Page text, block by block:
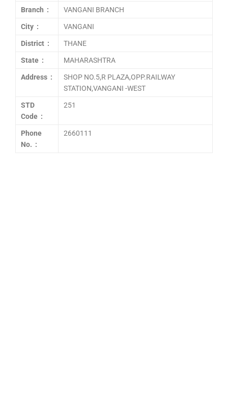
Branch : VANGANI BRANCH
City : VANGANI
District : THANE
State : MAHARASHTRA
Address :
SHOP NO.5,R PLAZA,OPP.RAILWAY
STATION,VANGANI -WEST
STD
Code :
251
Phone
No. :
2660111